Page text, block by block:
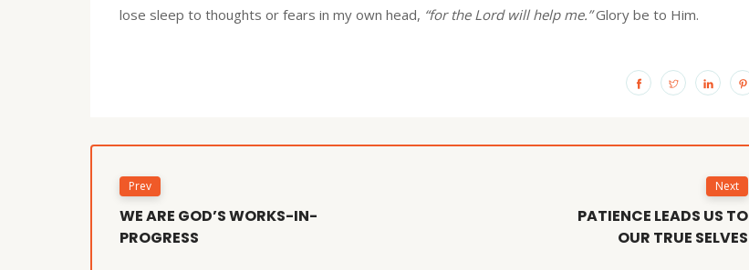
lose sleep to thoughts or fears in my own head, “for the Lord will help me.”Glory be to Him.
Prev
WE ARE GOD’S WORKS-IN-
PROGRESS
Next
PATIENCE LEADS US TO
OUR TRUE SELVES